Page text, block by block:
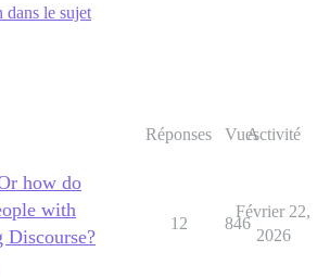
le sujet
Réponses VuesActivité
how do
with
Discourse?
12 846
Février 22,
2026